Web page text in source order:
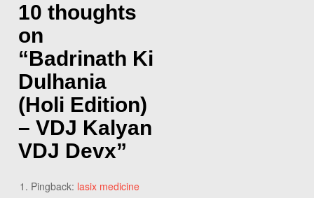
10 thoughts
on
“Badrinath Ki
Dulhania
(Holi Edition)
– VDJ Kalyan
VDJ Devx”
Pingback: lasix medicine